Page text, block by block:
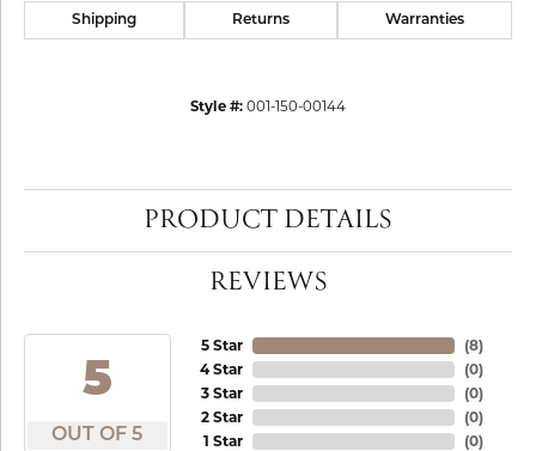
Shipping Returns Warranties
Style #: 001-150-00144
PRODUCT DETAILS
REVIEWS
5
OUT OF 5
5 Star
4 Star
3 Star
2 Star
1 Star
(8)
(0)
(0)
(0)
(0)